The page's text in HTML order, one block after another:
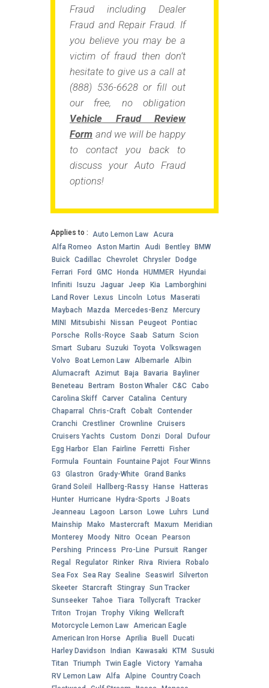
Fraud including Dealer
Fraud and Repair Fraud. If
you believe you may be a
victim of fraud then don’t
hesitate to give us a call at
(888) 536-6628 or fill out
our free, no obligation
Vehicle Fraud Review
Form and we will be happy
to contact you back to
discuss your Auto Fraud
options!
Applies to : Auto Lemon Law
Acura
Alfa Romeo
Aston Martin Audi Bentley BMW
Buick Cadillac Chevrolet Chrysler Dodge
Ferrari
Ford GMC Honda HUMMER
Hyundai
Infiniti
Isuzu Jaguar Jeep Kia
Lamborghini
Land Rover Lexus Lincoln Lotus
Maserati
Maybach
Mazda Mercedes-Benz
Mercury
MINI
Mitsubishi Nissan Peugeot Pontiac
Porsche Rolls-Royce Saab Saturn
Scion
Smart Subaru Suzuki Toyota
Volkswagen
Volvo
Boat Lemon Law Albemarle
Albin
Alumacraft
Azimut Baja Bavaria
Bayliner
Beneteau
Bertram Boston Whaler C&C Cabo
Carolina Skiff Carver Catalina
Century
Chaparral
Chris-Craft Cobalt Contender
Cranchi
Crestliner Crownline Cruisers
Cruisers Yachts
Custom Donzi Doral
Dufour
Egg Harbor Elan Fairline Ferretti
Fisher
Formula
Fountain Fountaine Pajot Four Winns
G3
Glastron Grady-White Grand Banks
Grand Soleil
Hallberg-Rassy Hanse Hatteras
Hunter Hurricane Hydra-Sports
J Boats
Jeanneau
Lagoon Larson Lowe Luhrs
Lund
Mainship
Mako Mastercraft Maxum
Meridian
Monterey Moody Nitro Ocean
Pearson
Pershing
Princess Pro-Line Pursuit Ranger
Regal
Regulator Rinker Riva Riviera
Robalo
Sea Fox Sea Ray Sealine Seaswirl
Silverton
Skeeter Starcraft Stingray Sun Tracker
Sunseeker Tahoe Tiara Tollycraft Tracker
Triton
Trojan Trophy Viking
Wellcraft
Motorcycle Lemon Law
American Eagle
American Iron Horse
Aprilia Buell
Ducati
Harley Davidson
Indian Kawasaki KTM
Susuki
Titan
Triumph Twin Eagle Victory Yamaha
RV Lemon Law
Alfa Alpine Country Coach